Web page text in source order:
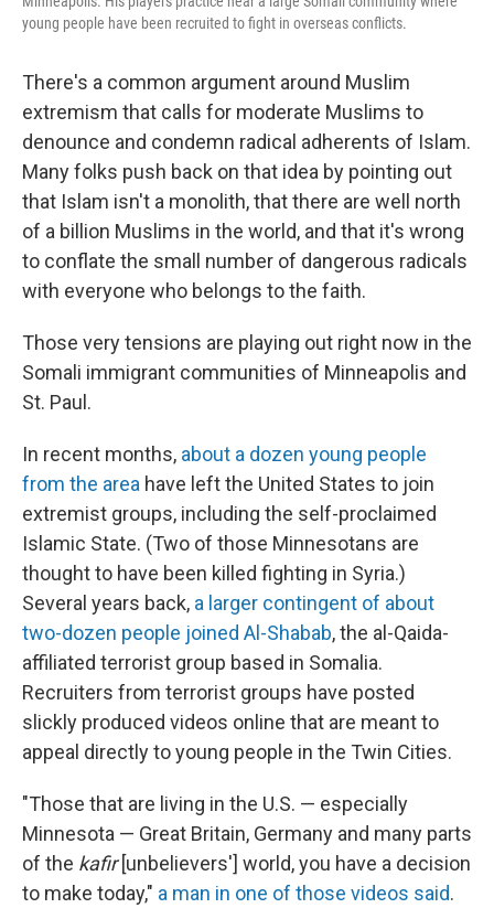
young people have been recruited to fight in overseas conflicts.
There's a common argument around Muslim
extremism that calls for moderate Muslims to
denounce and condemn radical adherents of Islam.
Many folks push back on that idea by pointing out
that Islam isn't a monolith, that there are well north
of a billion Muslims in the world, and that it's wrong
to conflate the small number of dangerous radicals
with everyone who belongs to the faith.
Those very tensions are playing out right now in the
Somali immigrant communities of Minneapolis and
St. Paul.
In recent months, about a dozen young people
from the area have left the United States to join
extremist groups, including the self-proclaimed
Islamic State. (Two of those Minnesotans are
thought to have been killed fighting in Syria.)
Several years back, a larger contingent of about
two-dozen people joined Al-Shabab, the al-Qaida-
affiliated terrorist group based in Somalia.
Recruiters from terrorist groups have posted
slickly produced videos online that are meant to
appeal directly to young people in the Twin Cities.
"Those that are living in the U.S. — especially
Minnesota — Great Britain, Germany and many parts
of the kafir[unbelievers'] world, you have a decision
to make today," a man in one of those videos said.